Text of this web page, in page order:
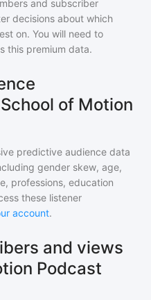
and subscriber
decisions about which
on. You will need to
this premium data.
of Motion
predictive audience data
gender skew, age,
professions, education
these listener
account.
and views
Podcast